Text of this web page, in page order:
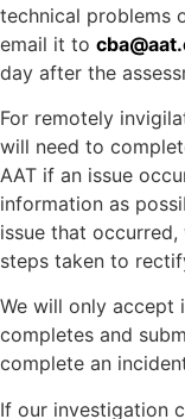
technical problems
email it to
day after the
For remotely
will need to
AAT if an issue
information as
issue that
steps taken to
We will only accept
completes and
complete an
If our investigation